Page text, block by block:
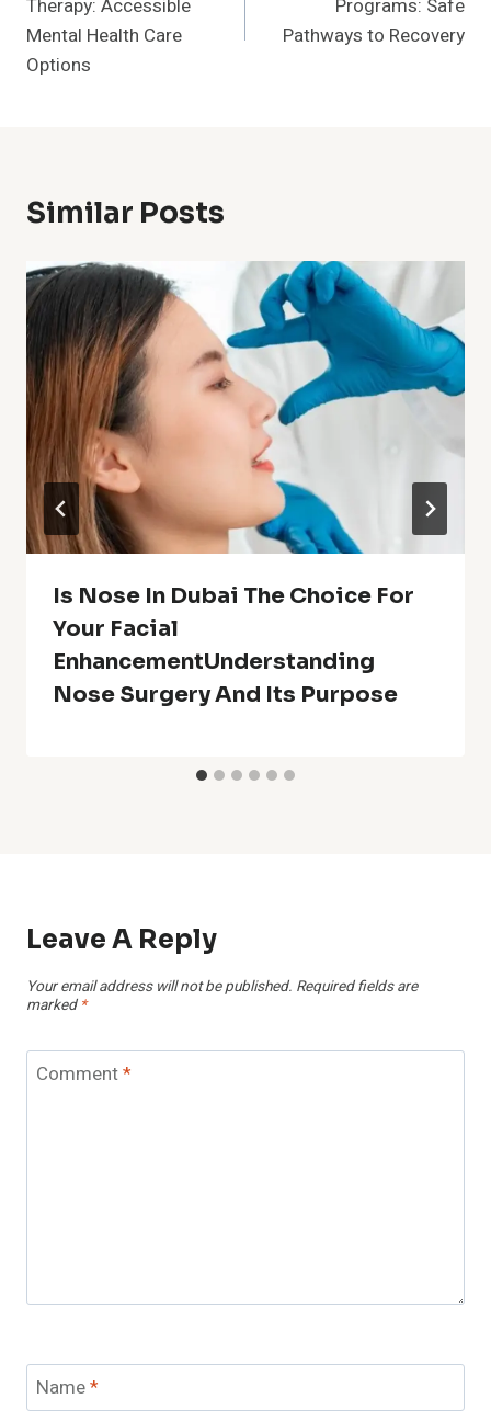
Therapy: Accessible
Mental Health Care
Options
Programs: Safe
Pathways to Recovery
Similar Posts
Is Nose In Dubai The Choice For
Your Facial
EnhancementUnderstanding
Nose Surgery And Its Purpose
Leave A Reply
Your email address will not be published. Required fields are
marked *
Comment*
Name*